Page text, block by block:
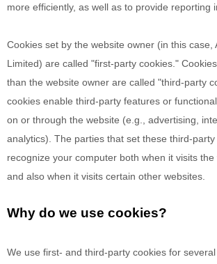
more efficiently, as well as to provide reporting
Cookies set by the website owner (in this case,
Limited) are called "first-party cookies."
than the website owner are called "third-party
cookies enable third-party features or
on or through the website (e.g., advertising,
analytics). The parties that set these third-party
recognize your computer both when it visits
and also when it visits certain other websites.
Why do we use cookies?
We use first- and third-party cookies for